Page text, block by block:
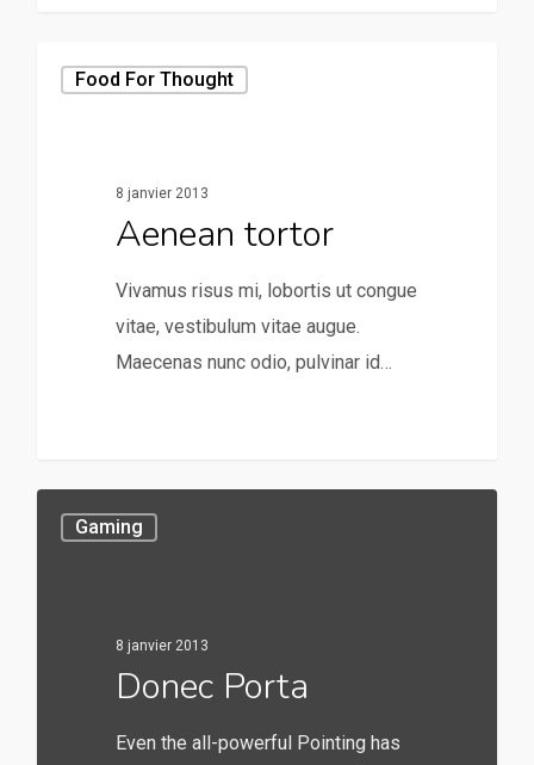
Food For Thought
8 janvier 2013
Aenean tortor
Vivamus risus mi, lobortis ut congue
vitae, vestibulum vitae augue.
Maecenas nunc odio, pulvinar id…
Gaming
8 janvier 2013
Donec Porta
Even the all-powerful Pointing has